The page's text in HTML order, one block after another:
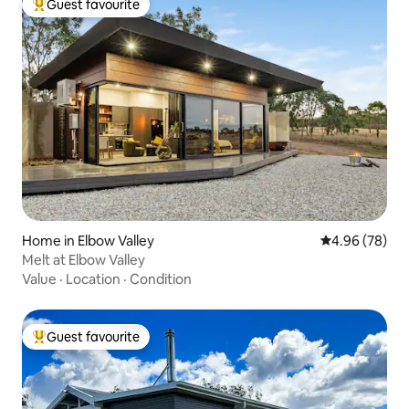
Top guest favourite
Guest favourite
Home in Elbow Valley 4.96 out of 5
4.96 (78)
Melt at Elbow Valley
Value · Location · Condition
Top guest favourite
Guest favourite